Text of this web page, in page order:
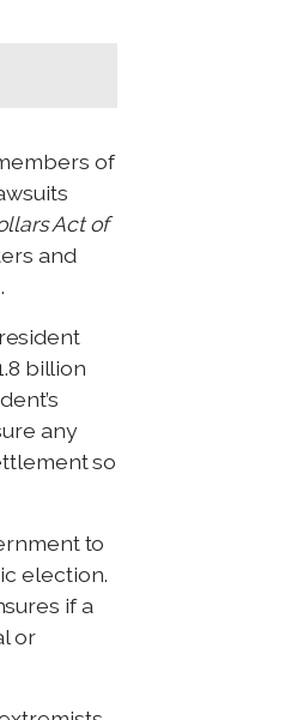
of
Act of
and
billion
any
so
to
election.
if a
or